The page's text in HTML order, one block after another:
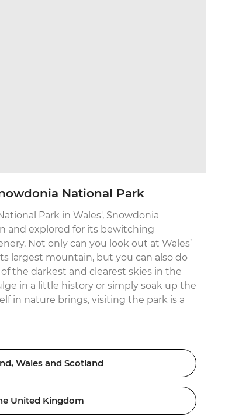
National Park
Park in Wales', Snowdonia
and explored for its bewitching
Not only can you look out at Wales’
largest mountain, but you can also do
the darkest and clearest skies in the
in a little history or simply soak up the
in nature brings, visiting the park is a
Wales and Scotland
United Kingdom